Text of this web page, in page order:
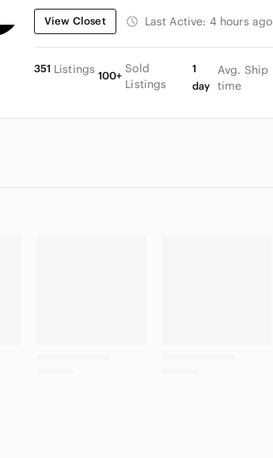
View Closet Last Active: 4 hours ago
351 Listings 100+
Sold
Listings
1
day
Avg. Ship
time